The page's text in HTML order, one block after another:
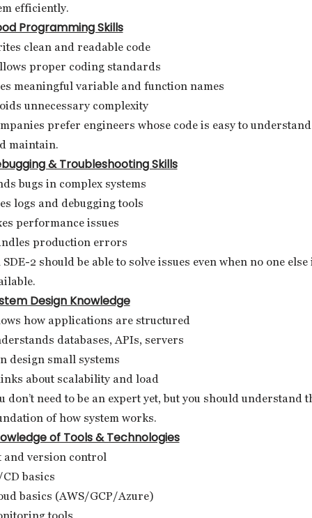
efficiently.
Programming Skills
clean and readable code
proper coding standards
meaningful variable and function names
unnecessary complexity
prefer engineers whose code is easy to understand
maintain.
& Troubleshooting Skills
bugs in complex systems
logs and debugging tools
performance issues
production errors
SDE-2 should be able to solve issues even when no one else
Design Knowledge
how applications are structured
databases, APIs, servers
design small systems
about scalability and load
don’t need to be an expert yet, but you should understand
of how system works.
of Tools & Technologies
and version control
basics
basics (AWS/GCP/Azure)
tools